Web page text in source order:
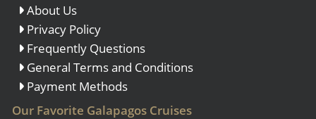
About Us
Privacy Policy
Frequently Questions
General Terms and Conditions
Payment Methods
Our Favorite Galapagos Cruises